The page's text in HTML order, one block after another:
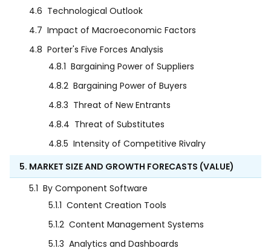
4.6 Technological Outlook
4.7 Impact of Macroeconomic Factors
4.8 Porter's Five Forces Analysis
4.8.1 Bargaining Power of Suppliers
4.8.2 Bargaining Power of Buyers
4.8.3 Threat of New Entrants
4.8.4 Threat of Substitutes
4.8.5 Intensity of Competitive Rivalry
5. MARKET SIZE AND GROWTH FORECASTS (VALUE)
5.1 By Component Software
5.1.1 Content Creation Tools
5.1.2 Content Management Systems
5.1.3 Analytics and Dashboards